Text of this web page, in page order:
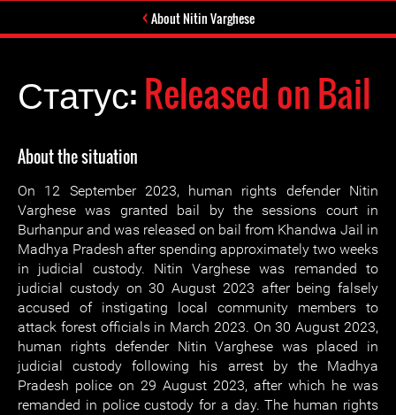
About Nitin Varghese
Статус:Released on Bail
About the situation
On 12 September 2023, human rights defender Nitin
Varghese was granted bail by the sessions court in
Burhanpur and was released on bail from Khandwa Jail in
Madhya Pradesh after spending approximately two weeks
in judicial custody. Nitin Varghese was remanded to
judicial custody on 30 August 2023 after being falsely
accused of instigating local community members to
attack forest officials in March 2023. On 30 August 2023,
human rights defender Nitin Varghese was placed in
judicial custody following his arrest by the Madhya
Pradesh police on 29 August 2023, after which he was
remanded in police custody for a day. The human rights